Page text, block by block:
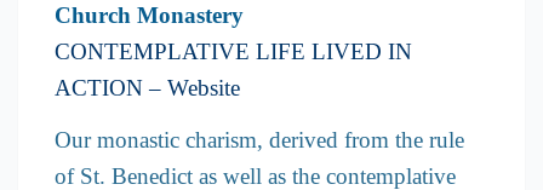
Church Monastery
​CONTEMPLATIVE LIFE LIVED IN
ACTION – Website
Our monastic charism, derived from the rule
of St. Benedict as well as the contemplative